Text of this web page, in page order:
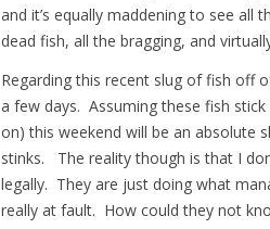
and it’s equally maddening to see
dead fish, all the bragging, and
Regarding this recent slug of fish off
a few days. Assuming these fish
on) this weekend will be an absolute
stinks. The reality though is that I
legally. They are just doing what
really at fault. How could they not